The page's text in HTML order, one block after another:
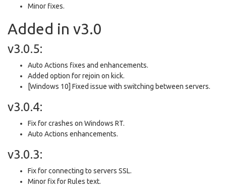
Minor fixes.
Added in v3.0
v3.0.5:
Auto Actions fixes and enhancements.
Added option for rejoin on kick.
[Windows 10] Fixed issue with switching between servers.
v3.0.4:
Fix for crashes on Windows RT.
Auto Actions enhancements.
v3.0.3:
Fix for connecting to servers SSL.
Minor fix for Rules text.